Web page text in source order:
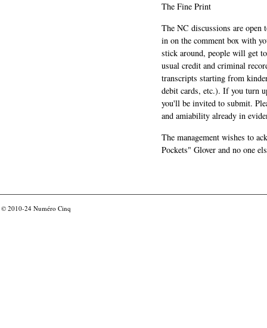
The Fine Print
The NC discussions are
in on the comment box with
stick around, people will get
usual credit and criminal
transcripts starting from
debit cards, etc.). If you turn
you'll be invited to submit.
and amiability already in
The management wishes to
Pockets" Glover and no one
© 2010-24 Numéro Cinq